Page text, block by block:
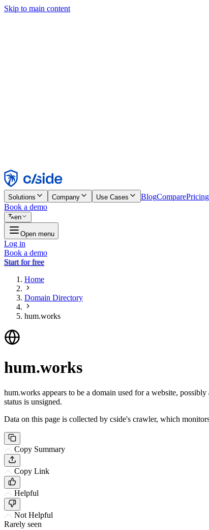
Skip to main content
Reject
Solutions Company Use Cases BlogComparePricing
Book a demo
en
Open menu
Log in
Book a demo
Start for free
Home
Domain Directory
hum.works
hum.works
hum.works appears to be a domain used for a website,
status is unsigned.
Data on this page is collected by cside's crawler, which
Copy Summary
Copy Link
Helpful
Not Helpful
Rarely seen